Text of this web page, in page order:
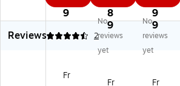
®
V
3
e
9
®
V
60
Ne
s
8
9
®
V
30
Ne
s
9
9
Reviews
4.5 2
No
reviews
yet
No
reviews
yet
Fr
Fr
Fr